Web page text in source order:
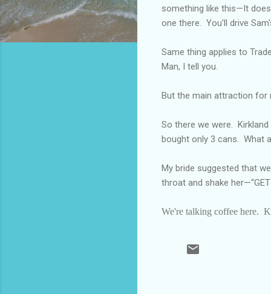
something like this—It
one there.
You'll drive
Same thing applies to
Man, I tell you.
But the main attraction for
So there we were.
bought only 3 cans.
What
My bride suggested that
throat and shake her—“GET
We're talking coffee here.